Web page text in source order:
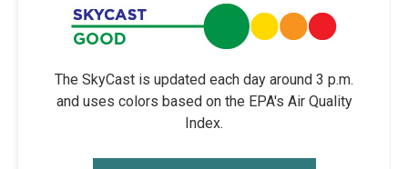
The SkyCast is updated each day around 3 p.m.
and uses colors based on the EPA's Air Quality
Index.